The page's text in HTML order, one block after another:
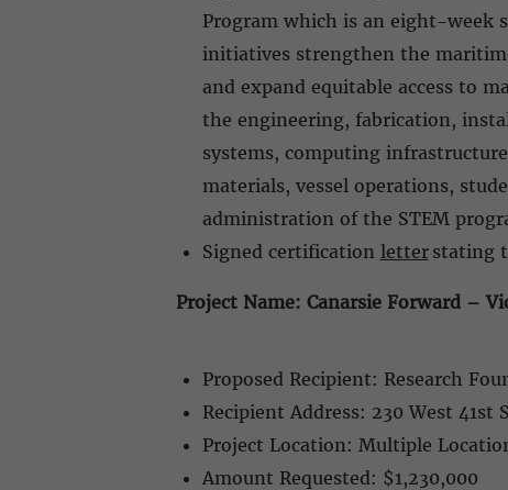
Program which is an eight-week
initiatives strengthen the
and expand equitable access to
the engineering, fabrication,
systems, computing
materials, vessel operations,
administration of the STEM
Signed certification letterstating
Project Name: Canarsie Forward –
Proposed Recipient: Research
Recipient Address: 230 West 41st
Project Location: Multiple
Amount Requested: $1,230,000